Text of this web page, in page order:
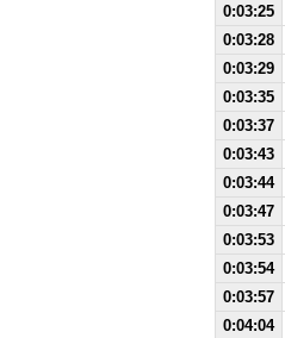
0:03:25
0:03:28
0:03:29
0:03:35
0:03:37
0:03:43
0:03:44
0:03:47
0:03:53
0:03:54
0:03:57
0:04:04